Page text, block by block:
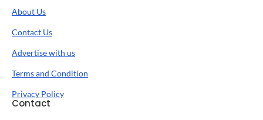
About Us
Contact Us
Advertise with us
Terms and Condition
Privacy Policy
Contact